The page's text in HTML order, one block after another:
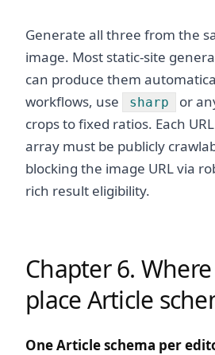
Generate all three from the
image. Most static-site
can produce them
workflows, use
sharp
or
crops to fixed ratios. Each
array must be publicly
blocking the image URL via
rich result eligibility.
Chapter 6.
place Article
One Article schema per